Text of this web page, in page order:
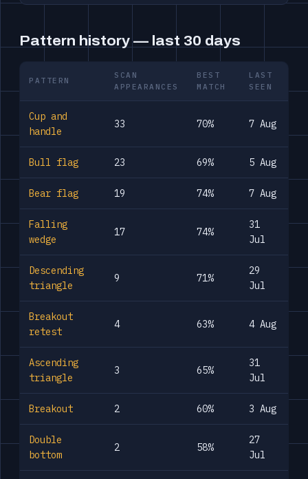
Pattern history — last 30 days
PATTERN
SCAN
APPEARANCES
BEST
MATCH
LAST
SEEN
Cup and
handle
33 70% 7 Aug
Bull flag 23 69% 5 Aug
Bear flag 19 74% 7 Aug
Falling
wedge
17 74%
31
Jul
Descending
triangle
9 71%
29
Jul
Breakout
retest
4 63% 4 Aug
Ascending
triangle
3 65%
31
Jul
Breakout 2 60% 3 Aug
Double
bottom
2 58%
27
Jul